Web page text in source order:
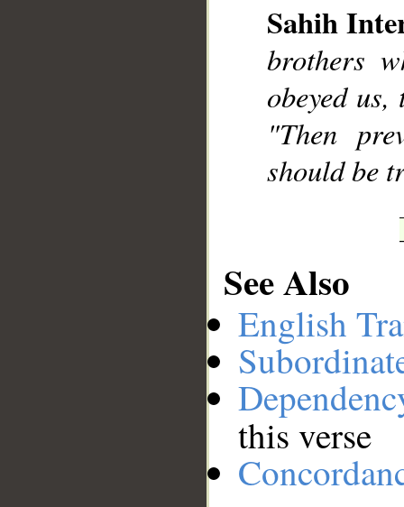
Sahih
brothers
obeyed
"Then
should be
See Also
English
this verse